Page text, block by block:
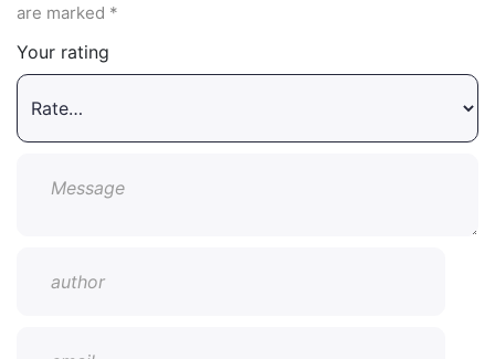
are marked *
Your rating